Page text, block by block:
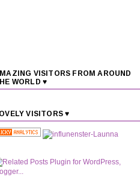
VISITORS FROM AROUND
WORLD ♥
VISITORS ♥